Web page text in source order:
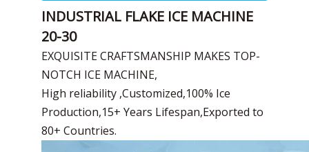
INDUSTRIAL FLAKE ICE MACHINE
20-30
EXQUISITE CRAFTSMANSHIP MAKES TOP-
NOTCH ICE MACHINE,
High reliability ,Customized,100% Ice
Production,15+ Years Lifespan,Exported to
80+ Countries.